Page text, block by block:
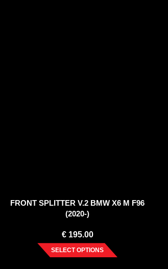
FRONT SPLITTER V.2 BMW X6 M F96
(2020-)
€195.00
SELECT OPTIONS